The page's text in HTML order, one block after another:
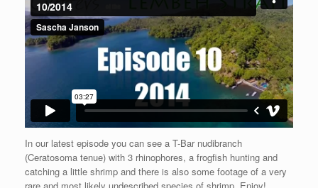
In our latest episode you can see a T-Bar nudibranch
(Ceratosoma tenue) with 3 rhinophores, a frogfish hunting and
catching a little shrimp and there is also some footage of a very